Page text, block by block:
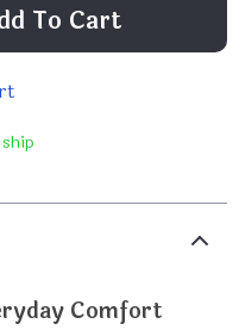
To Cart
Comfort